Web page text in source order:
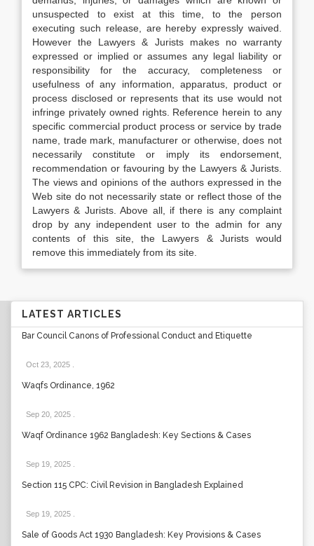
unsuspected to exist at this time, to the person
executing such release, are hereby expressly waived.
However the Lawyers & Jurists makes no warranty
expressed or implied or assumes any legal liability or
responsibility for the accuracy, completeness or
usefulness of any information, apparatus, product or
process disclosed or represents that its use would not
infringe privately owned rights. Reference herein to any
specific commercial product process or service by trade
name, trade mark, manufacturer or otherwise, does not
necessarily constitute or imply its endorsement,
recommendation or favouring by the Lawyers & Jurists.
The views and opinions of the authors expressed in the
Web site do not necessarily state or reflect those of the
Lawyers & Jurists. Above all, if there is any complaint
drop by any independent user to the admin for any
contents of this site, the Lawyers & Jurists would
remove this immediately from its site.
LATEST ARTICLES
Bar Council Canons of Professional Conduct and Etiquette
Oct 23, 2025
Waqfs Ordinance, 1962
Sep 20, 2025
Waqf Ordinance 1962 Bangladesh: Key Sections & Cases
Sep 19, 2025
Section 115 CPC: Civil Revision in Bangladesh Explained
Sep 19, 2025
Sale of Goods Act 1930 Bangladesh: Key Provisions & Cases